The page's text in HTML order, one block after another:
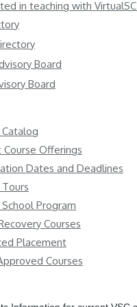
in teaching with
Board
Board
Course Offerings
Dates and Deadlines
Program
Courses
Placement
Courses